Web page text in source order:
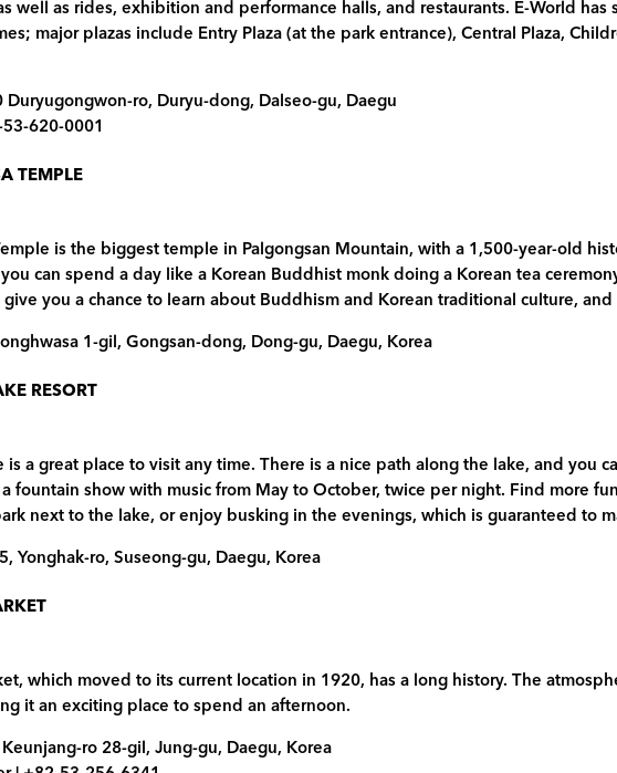
well as rides, exhibition and performance halls, and restaurants. E-World has
major plazas include Entry Plaza (at the park entrance), Central Plaza,
Duryugongwon-ro, Duryu-dong, Dalseo-gu, Daegu
620-0001
TEMPLE
is the biggest temple in Palgongsan Mountain, with a 1,500-year-old
can spend a day like a Korean Buddhist monk doing a Korean tea
you a chance to learn about Buddhism and Korean traditional culture,
1-gil, Gongsan-dong, Dong-gu, Daegu, Korea
RESORT
is a great place to visit any time. There is a nice path along the lake, and you
fountain show with music from May to October, twice per night. Find more
next to the lake, or enjoy busking in the evenings, which is guaranteed to
Yonghak-ro, Suseong-gu, Daegu, Korea
which moved to its current location in 1920, has a long history. The
it an exciting place to spend an afternoon.
ro 28-gil, Jung-gu, Daegu, Korea